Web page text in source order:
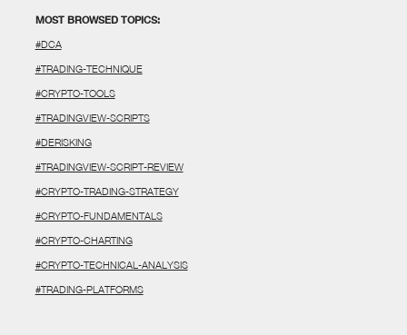
MOST BROWSED TOPICS:
#DCA
#TRADING-TECHNIQUE
#CRYPTO-TOOLS
#TRADINGVIEW-SCRIPTS
#DERISKING
#TRADINGVIEW-SCRIPT-REVIEW
#CRYPTO-TRADING-STRATEGY
#CRYPTO-FUNDAMENTALS
#CRYPTO-CHARTING
#CRYPTO-TECHNICAL-ANALYSIS
#TRADING-PLATFORMS